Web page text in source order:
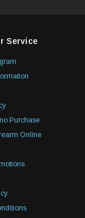
Service
Purchase
Online